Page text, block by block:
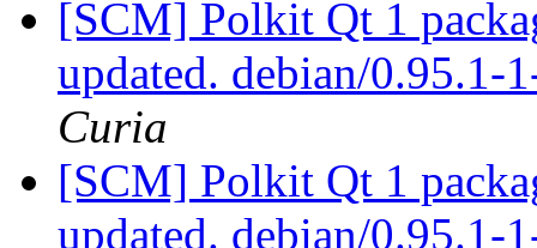
[SCM] Polkit Qt 1
updated. debian/0.95.1-
Curia
[SCM] Polkit Qt 1
updated. debian/0.95.1-